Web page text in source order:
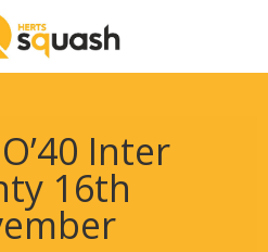
Inter
16th